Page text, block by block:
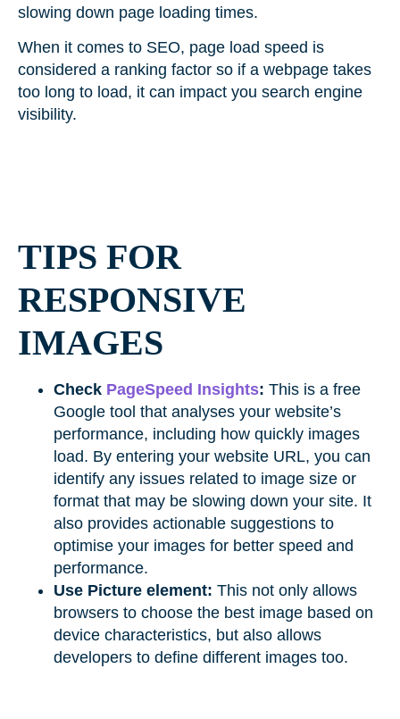
slowing down page loading times.
When it comes to SEO, page load speed is
considered a ranking factor so if a webpage takes
too long to load, it can impact you search engine
visibility.
TIPS FOR
RESPONSIVE
IMAGES
Check PageSpeed Insights: This is a free
Google tool that analyses your website’s
performance, including how quickly images
load. By entering your website URL, you can
identify any issues related to image size or
format that may be slowing down your site. It
also provides actionable suggestions to
optimise your images for better speed and
performance.
Use Picture element: This not only allows
browsers to choose the best image based on
device characteristics, but also allows
developers to define different images too.